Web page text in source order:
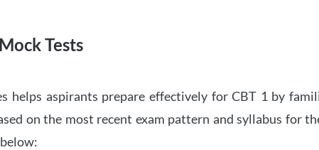
Tests
helps aspirants prepare effectively for CBT 1 by
on the most recent exam pattern and syllabus for